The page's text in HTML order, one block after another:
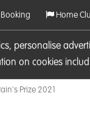
personalise
on cookies
Booking Home
Prize 2021